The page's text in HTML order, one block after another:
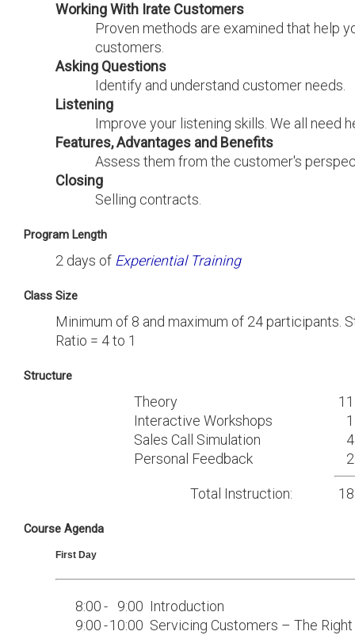
Working With Irate Customers
Proven methods are examined that help
customers.
Asking Questions
Identify and understand customer needs.
Listening
Improve your listening skills. We all need
Features, Advantages and Benefits
Assess them from the customer's
Closing
Selling contracts.
Program Length
2 days of Experiential Training
Class Size
Minimum of 8 and maximum of 24 participants.
Ratio = 4 to 1
Structure
Theory
Interactive Workshops
Sales Call Simulation
Personal Feedback
Total Instruction:
Course Agenda
First Day
8:00- 9:00 Introduction
9:00-10:00 Servicing Customers – The Right